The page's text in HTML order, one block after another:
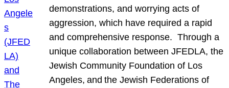
demonstrations, and worrying acts of
aggression, which have required a rapid
and comprehensive response. Through a
unique collaboration between JFEDLA, the
Jewish Community Foundation of Los
Angeles, and the Jewish Federations of